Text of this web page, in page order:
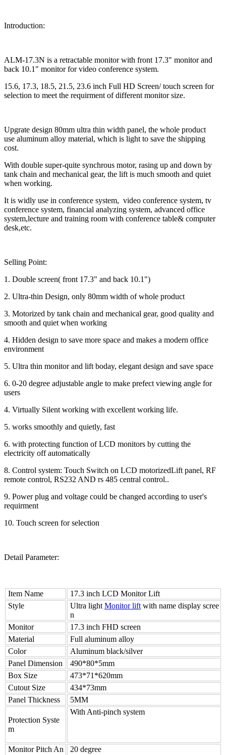
Introduction:
ALM-17.3N is a retractable monitor with front 17.3" monitor and
back 10.1" monitor for video conference system.
15.6, 17.3, 18.5, 21.5, 23.6 inch Full HD Screen/ touch screen for
selection to meet the requirment of different monitor size.
Upgrate design 80mm ultra thin width panel, the whole product
use aluminum alloy material, which is light to save the shipping
cost.
With double super-quite synchrous motor, rasing up and down by
tank chain and mechanical gear, the lift is much smooth and quiet
when working.
It is widly use in conference system, video conference system, tv
conference system, financial analyzing system, advanced office
system,lecture and training room with conference table& computer
desk,etc.
Selling Point:
1. Double screen( front 17.3" and back 10.1")
2. Ultra-thin Design, only 80mm width of whole product
3. Motorized by tank chain and mechanical gear, good quality and
smooth and quiet when working
4. Hidden design to save more space and makes a modern office
environment
5. Ultra thin monitor and lift boday, elegant design and save space
6. 0-20 degree adjustable angle to make prefect viewing angle for
users
4. Virtually Silent working with excellent working life.
5. works smoothly and quietly, fast
6. with protecting function of LCD monitors by cutting the
electricity off automatically
8. Control system: Touch Switch on LCD motorizedLift panel, RF
remote control, RS232 AND rs 485 central control..
9. Power plug and voltage could be changed according to user's
requirment
10. Touch screen for selection
Detail Parameter:
Item Name
17.3 inch LCD Monitor Lift
Style
Ultra light Monitor lift with name display scree
n
Monitor
17.3 inch FHD screen
Material
Full aluminum alloy
Color
Aluminum black/silver
Panel Dimension
490*80*5mm
Box Size
473*71*620mm
Cutout Size
434*73mm
Panel Thickness
5MM
Protection Syste
m
With Anti-pinch system
Monitor Pitch An
20 degree